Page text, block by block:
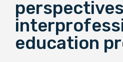
Events Hub
About Us
education